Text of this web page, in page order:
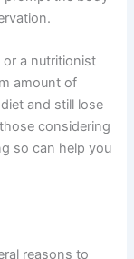
a nutritionist
amount of
and still lose
considering
so can help you
reasons to